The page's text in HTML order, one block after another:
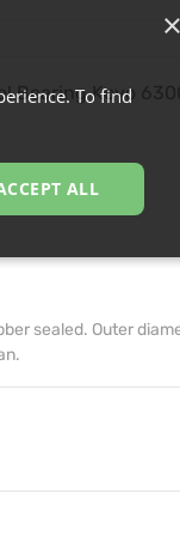
Bearing Koyo
sealed. Outer
×
To find
ALL